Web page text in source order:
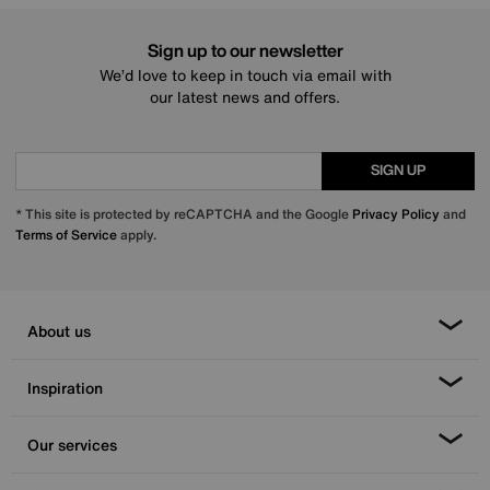
Sign up to our newsletter
We’d love to keep in touch via email with
our latest news and offers.
SIGN UP
* This site is protected by reCAPTCHA and the Google Privacy Policy and
Terms of Serviceapply.
About us
Inspiration
Our services